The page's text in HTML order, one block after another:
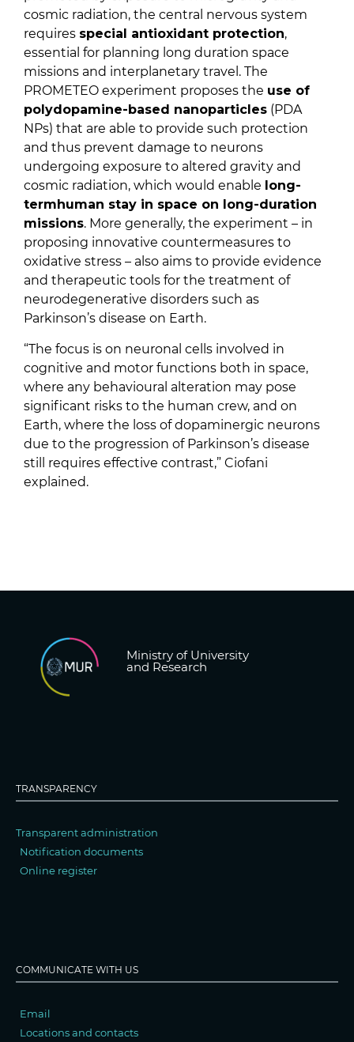
cosmic radiation, the central nervous system
requires special antioxidant protection,
essential for planning long duration space
missions and interplanetary travel. The
PROMETEO experiment proposes the use of
polydopamine-based nanoparticles (PDA
NPs) that are able to provide such protection
and thus prevent damage to neurons
undergoing exposure to altered gravity and
cosmic radiation, which would enable long-
term human stay in space on long-duration
missions. More generally, the experiment – in
proposing innovative countermeasures to
oxidative stress – also aims to provide evidence
and therapeutic tools for the treatment of
neurodegenerative disorders such as
Parkinson’s disease on Earth.
“The focus is on neuronal cells involved in
cognitive and motor functions both in space,
where any behavioural alteration may pose
significant risks to the human crew, and on
Earth, where the loss of dopaminergic neurons
due to the progression of Parkinson’s disease
still requires effective contrast,” Ciofani
explained.
Ministry of University
and Research
TRANSPARENCY
Transparent administration
Notification documents
Online register
COMMUNICATE WITH US
Email
Locations and contacts